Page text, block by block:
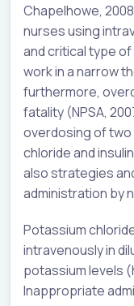
Chapelhowe,
nurses using
and critical type
work in a narrow
furthermore,
fatality (NPSA,
overdosing of two
chloride and
also strategies
administration by
Potassium
intravenously in
potassium levels
Inappropriate